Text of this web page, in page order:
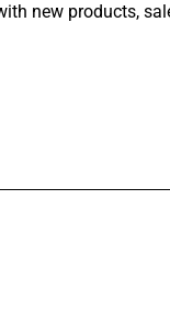
new products,